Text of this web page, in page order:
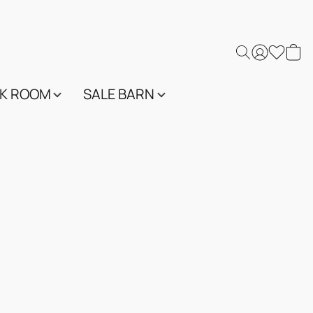
ROOM SALE BARN